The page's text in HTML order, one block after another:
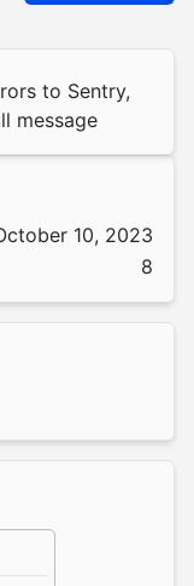
to Sentry,
message
10, 2023
8